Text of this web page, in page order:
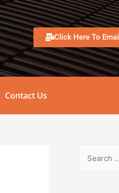
Click Here To Email
Contact Us